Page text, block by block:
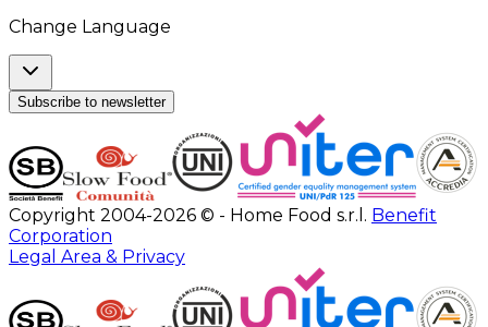
Change Language
Subscribe to newsletter
Copyright 2004-2026 © - Home Food s.r.l. Benefit
Corporation
Legal Area & Privacy